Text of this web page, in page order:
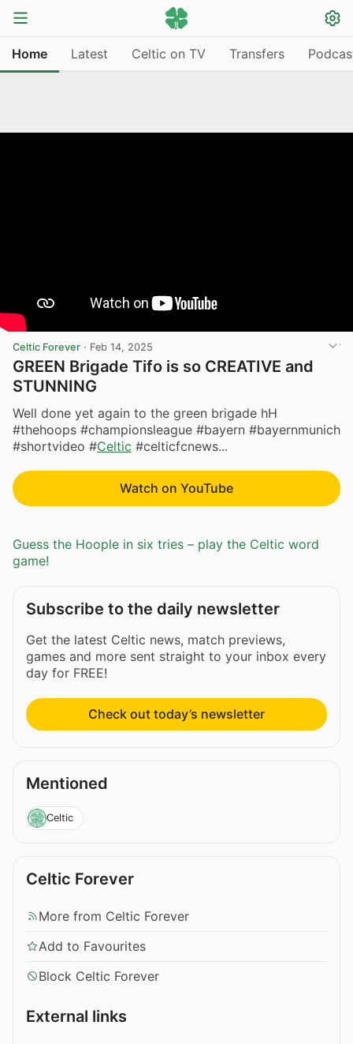
Home Latest Celtic on TV Transfers
Celtic Forever · Feb 14, 2025
GREEN Brigade Tifo is so CREATIVE and
STUNNING
Well done yet again to the green brigade hH
#thehoops #championsleague #bayern #bayernmunich
#shortvideo #Celtic #celticfcnews...
Watch on YouTube
Guess the Hoople in six tries – play the Celtic word
game!
Subscribe to the daily newsletter
Get the latest Celtic news, match previews,
games and more sent straight to your inbox every
day for FREE!
Check out today’s newsletter
Mentioned
Celtic
Celtic Forever
More from Celtic Forever
Add to Favourites
Block Celtic Forever
External links